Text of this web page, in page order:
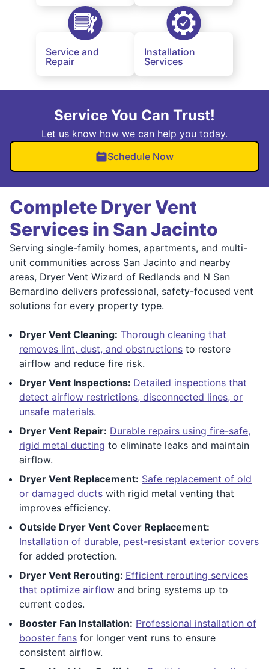
Service and
Repair
Installation
Services
Service You Can Trust!
Let us know how we can help you today.
Schedule Now
Complete Dryer Vent
Services in San Jacinto
Serving single-family homes, apartments, and multi-
unit communities across San Jacinto and nearby
areas, Dryer Vent Wizard of Redlands and N San
Bernardino delivers professional, safety-focused vent
solutions for every property type.
Dryer Vent Cleaning: Thorough cleaning that
removes lint, dust, and obstructions to restore
airflow and reduce fire risk.
Dryer Vent Inspections: Detailed inspections that
detect airflow restrictions, disconnected lines, or
unsafe materials.
Dryer Vent Repair: Durable repairs using fire-safe,
rigid metal ducting to eliminate leaks and maintain
airflow.
Dryer Vent Replacement: Safe replacement of old
or damaged ducts with rigid metal venting that
improves efficiency.
Outside Dryer Vent Cover Replacement:
Installation of durable, pest-resistant exterior covers
for added protection.
Dryer Vent Rerouting: Efficient rerouting services
that optimize airflow and bring systems up to
current codes.
Booster Fan Installation: Professional installation of
booster fans for longer vent runs to ensure
consistent airflow.